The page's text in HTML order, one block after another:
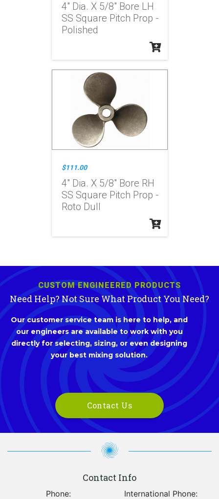
4" Dia. X 5/8" Bore LH
SS Square Pitch Prop -
Polished
$111.00
4" Dia. X 5/8" Bore RH
SS Square Pitch Prop -
Roto Dull
CUSTOM ENGINEERED PRODUCTS
Need Help? Not Sure What Product You Need?
Our customer service team is here to help, and
our engineers are available to work with you
directly for selecting, sizing, or even designing
your best mixing solution.
Contact Us
Contact Info
Phone:
International Phone: